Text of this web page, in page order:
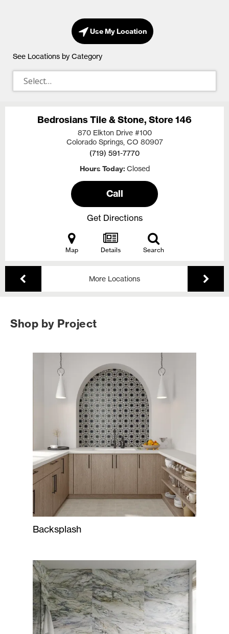
Use My Location
See Locations by Category
Bedrosians Tile & Stone, Store 146
870 Elkton Drive #100
Colorado Springs, CO 80907
(719) 591-7770
Hours Today Closed
Call
Get Directions
Map Details Search
More Locations
Shop by Project
Backsplash